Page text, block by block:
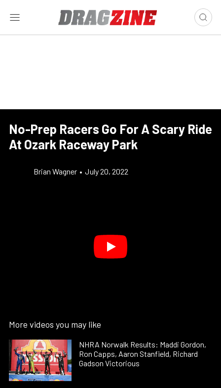
No-Prep Racers Go For A Scary Ride
At Ozark Raceway Park
Brian Wagner • July 20, 2022
More videos you may like
NHRA Norwalk Results: Maddi Gordon,
Ron Capps, Aaron Stanfield, Richard
Gadson Victorious